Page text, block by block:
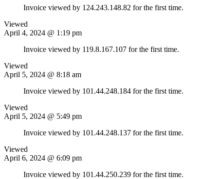
Invoice viewed by 124.243.148.82 for the first time.
Viewed
April 4, 2024 @ 1:19 pm
Invoice viewed by 119.8.167.107 for the first time.
Viewed
April 5, 2024 @ 8:18 am
Invoice viewed by 101.44.248.184 for the first time.
Viewed
April 5, 2024 @ 5:49 pm
Invoice viewed by 101.44.248.137 for the first time.
Viewed
April 6, 2024 @ 6:09 pm
Invoice viewed by 101.44.250.239 for the first time.